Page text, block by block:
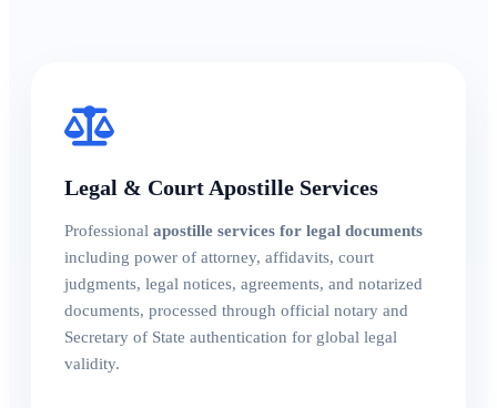
Legal & Court Apostille Services
Professional apostille services for legal documents
including power of attorney, affidavits, court
judgments, legal notices, agreements, and notarized
documents, processed through official notary and
Secretary of State authentication for global legal
validity.